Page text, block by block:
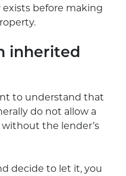
before making
inherited
to understand that
do not allow a
the lender’s
decide to let it, you